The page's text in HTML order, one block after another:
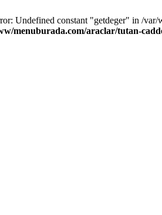
Undefined constant "getdeger" in /
menuburada.com/araclar/tutan-